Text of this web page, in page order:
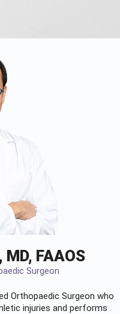
FAAOS
Surgeon
Orthopaedic Surgeon who
injuries and performs